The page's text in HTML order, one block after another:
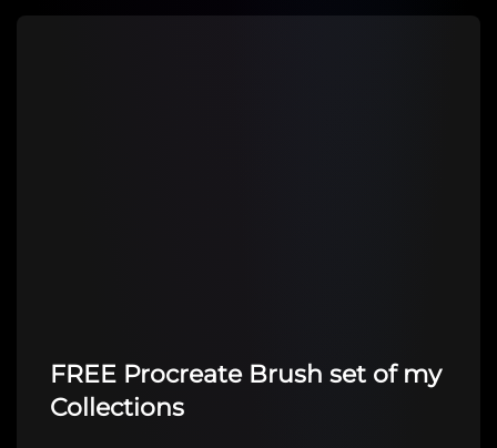
FREE Procreate Brush set of my
Collections